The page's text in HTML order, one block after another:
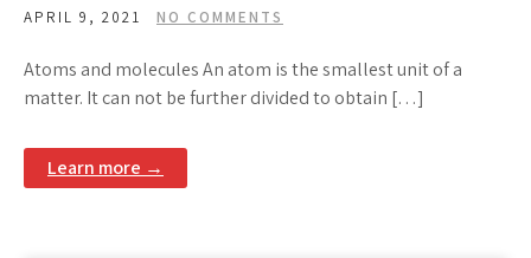
APRIL 9, 2021 NO COMMENTS
Atoms and molecules An atom is the smallest unit of a
matter. It can not be further divided to obtain […]
Learn more →